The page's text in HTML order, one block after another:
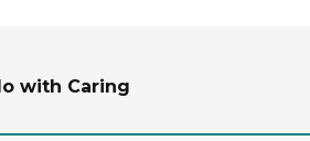
with Caring